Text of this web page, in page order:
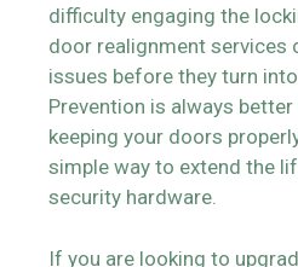
difficulty engaging the
door realignment services
issues before they turn
Prevention is always better
keeping your doors
simple way to extend the
security hardware.
If you are looking to